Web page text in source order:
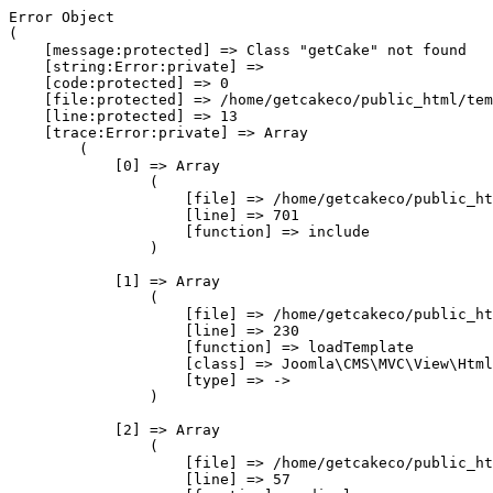
Error Object
(
    [message:protected] => Class "getCake" not found
    [string:Error:private] =>
    [code:protected] => 0
[file:protected] => /home/getcakeco/public_html/
    [line:protected] => 13
    [trace:Error:private] => Array
        (
            [0] => Array
                (
[file] => /home/getcakeco/
                    [line] => 701
                    [function] => include
                )
            [1] => Array
                (
[file] => /home/getcakeco/
                    [line] => 230
                    [function] => loadTemplate
[class] =>
                    [type] => ->
                )
            [2] => Array
                (
[file] => /home/getcakeco/
                    [line] => 57